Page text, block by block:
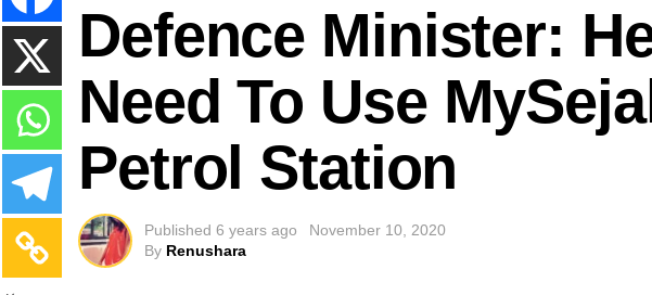
Defence Minister:
Need To Use
Petrol Station
Published 6 years ago
November 10, 2020
By Renushara